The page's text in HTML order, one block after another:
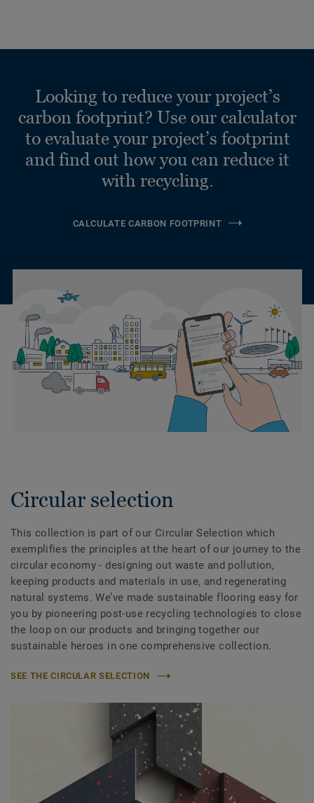
Looking to reduce your project’s
carbon footprint? Use our calculator
to evaluate your project’s footprint
and find out how you can reduce it
with recycling.
CALCULATE CARBON FOOTPRINT
Circular selection
This collection is part of our Circular Selection which
exemplifies the principles at the heart of our journey to the
circular economy - designing out waste and pollution,
keeping products and materials in use, and regenerating
natural systems. We’ve made sustainable flooring easy for
you by pioneering post-use recycling technologies to close
the loop on our products and bringing together our
sustainable heroes in one comprehensive collection.
SEE THE CIRCULAR SELECTION